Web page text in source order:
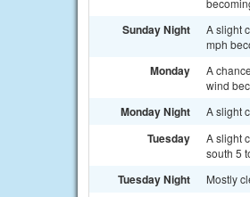
Sunday Night
A slight
mph
Monday
A
wind
Monday Night A slight
Tuesday
A slight
south 5
Tuesday Night Mostly